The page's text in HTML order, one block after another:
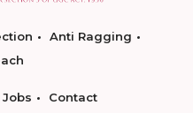
Anti Ragging
Jobs Contact